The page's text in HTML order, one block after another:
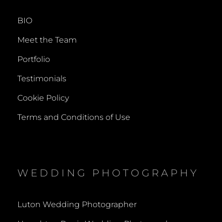
BIO
Meet the Team
Portfolio
Testimonials
Cookie Policy
Terms and Conditions of Use
WEDDING PHOTOGRAPHY
Luton Wedding Photographer